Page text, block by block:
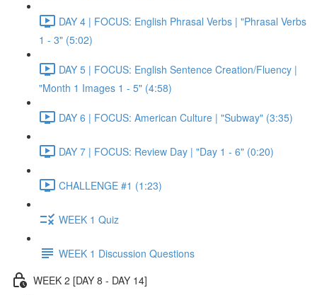
DAY 4 | FOCUS: English Phrasal Verbs | "Phrasal Verbs
1 - 3" (5:02)
DAY 5 | FOCUS: English Sentence Creation/Fluency |
"Month 1 Images 1 - 5" (4:58)
DAY 6 | FOCUS: American Culture | "Subway" (3:35)
DAY 7 | FOCUS: Review Day | "Day 1 - 6" (0:20)
CHALLENGE #1 (1:23)
WEEK 1 Quiz
WEEK 1 Discussion Questions
WEEK 2 [DAY 8 - DAY 14]